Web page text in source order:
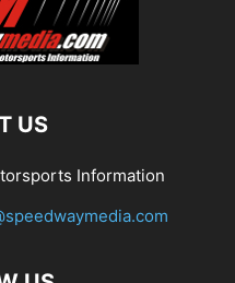
US
Information